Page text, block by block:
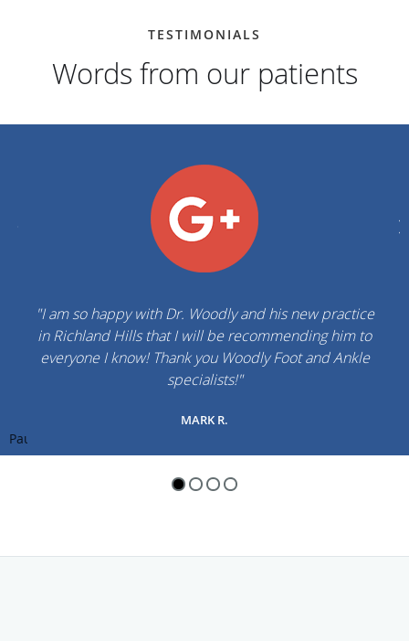
TESTIMONIALS
Words from our patients
"Dr. Woodly & his staff are prompt & professional.
Highly recommended. Thank you for your help!"
ROBERTO K.
Pause